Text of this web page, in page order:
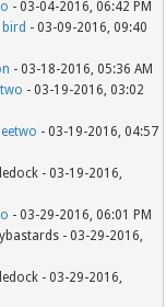
- 03-04-2016, 06:42 PM
- 03-09-2016, 09:40
- 03-18-2016, 05:36 AM
- 03-19-2016, 03:02
- 03-19-2016, 04:57
- 03-19-2016,
- 03-29-2016, 06:01 PM
- 03-29-2016,
- 03-29-2016,